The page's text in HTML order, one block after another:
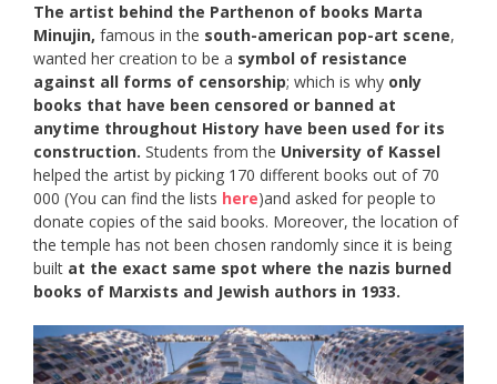
The artist behind the Parthenon of books Marta
Minujin, famous in the south-american pop-art scene,
wanted her creation to be a symbol of resistance
against all forms of censorship; which is why only
books that have been censored or banned at
anytime throughout History have been used for its
construction. Students from the University of Kassel
helped the artist by picking 170 different books out of 70
000 (You can find the lists here)and asked for people to
donate copies of the said books. Moreover, the location of
the temple has not been chosen randomly since it is being
built at the exact same spot where the nazis burned
books of Marxists and Jewish authors in 1933.